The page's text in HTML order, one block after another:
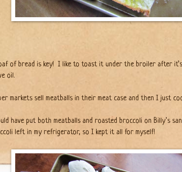
of bread is key! I like to toast it under the broiler after
oil.
markets sell meatballs in their meat case and then I just
have put both meatballs and roasted broccoli on Billy’s
left in my refrigerator, so I kept it all for myself!